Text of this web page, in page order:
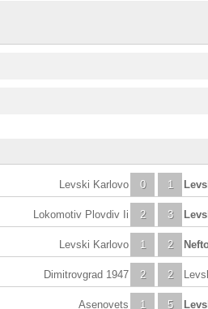
0
Levski Karlovo 1
2
Lokomotiv Plovdiv Ii 3
1
Levski Karlovo 2
2
Dimitrovgrad 1947 2
1
Asenovets 5